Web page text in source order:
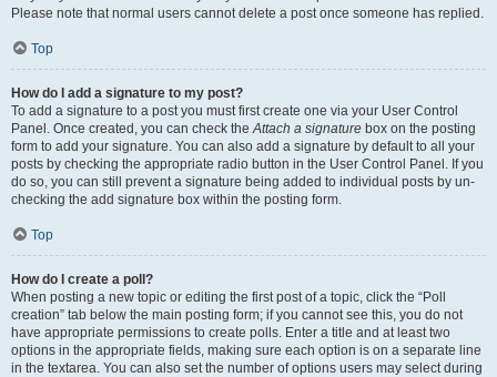
Please note that normal users cannot delete a post once someone has replied.
Top
How do I add a signature to my post?
To add a signature to a post you must first create one via your User Control
Panel. Once created, you can check theAttach a signature box on the posting
form to add your signature. You can also add a signature by default to all your
posts by checking the appropriate radio button in the User Control Panel. If you
do so, you can still prevent a signature being added to individual posts by un-
checking the add signature box within the posting form.
Top
How do I create a poll?
When posting a new topic or editing the first post of a topic, click the “Poll
creation” tab below the main posting form; if you cannot see this, you do not
have appropriate permissions to create polls. Enter a title and at least two
options in the appropriate fields, making sure each option is on a separate line
in the textarea. You can also set the number of options users may select during